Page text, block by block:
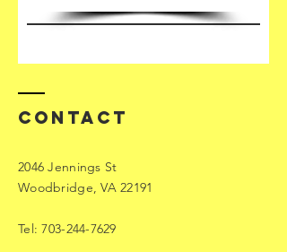
Contact
2046 Jennings St
Woodbridge, VA 22191
Tel:703-244-7629